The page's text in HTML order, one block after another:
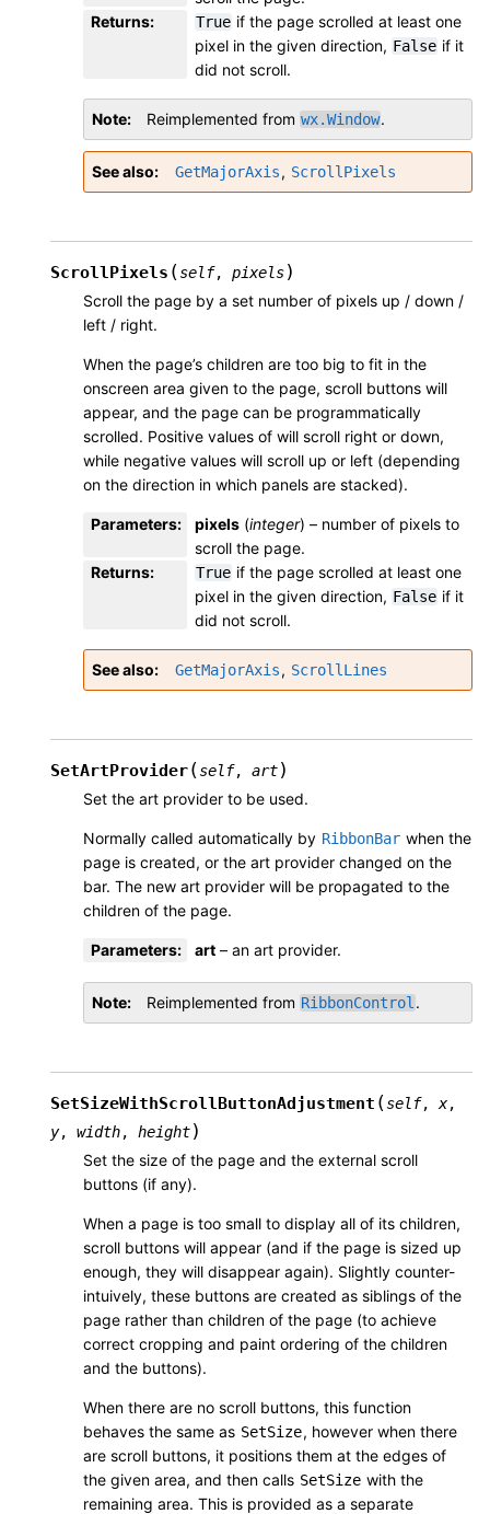
Returns: True if the page scrolled at least one
pixel in the given direction, False if it
did not scroll.
Note Reimplemented from wx.Window.
See also GetMajorAxis, ScrollPixels
ScrollPixels (self, pixels)
Scroll the page by a set number of pixels up / down /
left / right.
When the page’s children are too big to fit in the
onscreen area given to the page, scroll buttons will
appear, and the page can be programmatically
scrolled. Positive values of will scroll right or down,
while negative values will scroll up or left (depending
on the direction in which panels are stacked).
Parameters: pixels (integer) – number of pixels to
scroll the page.
Returns: True if the page scrolled at least one
pixel in the given direction, False if it
did not scroll.
See also GetMajorAxis, ScrollLines
SetArtProvider(self, art)
Set the art provider to be used.
Normally called automatically by RibbonBar when the
page is created, or the art provider changed on the
bar. The new art provider will be propagated to the
children of the page.
Parameters: art – an art provider.
Note Reimplemented from RibbonControl .
SetSizeWithScrollButtonAdjustment (self, x,
y, width, height)
Set the size of the page and the external scroll
buttons (if any).
When a page is too small to display all of its children,
scroll buttons will appear (and if the page is sized up
enough, they will disappear again). Slightly counter-
intuively, these buttons are created as siblings of the
page rather than children of the page (to achieve
correct cropping and paint ordering of the children
and the buttons).
When there are no scroll buttons, this function
behaves the same as SetSize, however when there
are scroll buttons, it positions them at the edges of
the given area, and then calls SetSize with the
remaining area. This is provided as a separate